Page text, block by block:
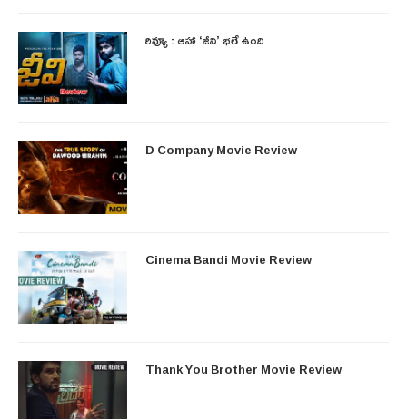
రివ్యూ : ఆహా ‘జీవి’ భలే ఉంది
D Company Movie Review
Cinema Bandi Movie Review
Thank You Brother Movie Review